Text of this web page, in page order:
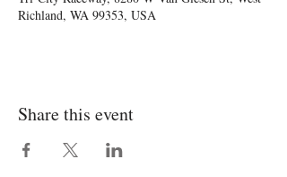
Richland, WA 99353, USA
Share this event